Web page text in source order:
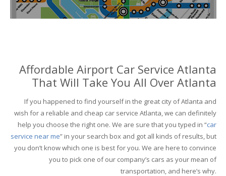
Affordable Airport Car Service Atlanta
That Will Take You All Over Atlanta
If you happened to find yourself in the great city of Atlanta and
wish for a reliable and cheap car service Atlanta, we can definitely
help you choose the right one. We are sure that you typed in “car
service near me” in your search box and got all kinds of results, but
you don’t know which one is best for you. We are here to convince
you to pick one of our company’s cars as your mean of
transportation, and here’s why.